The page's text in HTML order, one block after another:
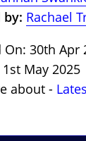
by: Rachael
30th Apr
May 2025
about -